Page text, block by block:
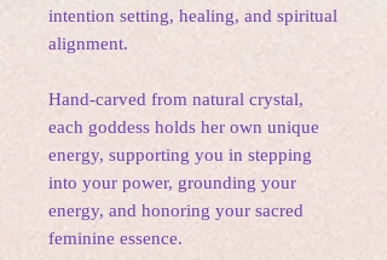
intention setting, healing, and spiritual
alignment.
Hand-carved from natural crystal,
each goddess holds her own unique
energy, supporting you in stepping
into your power, grounding your
energy, and honoring your sacred
feminine essence.